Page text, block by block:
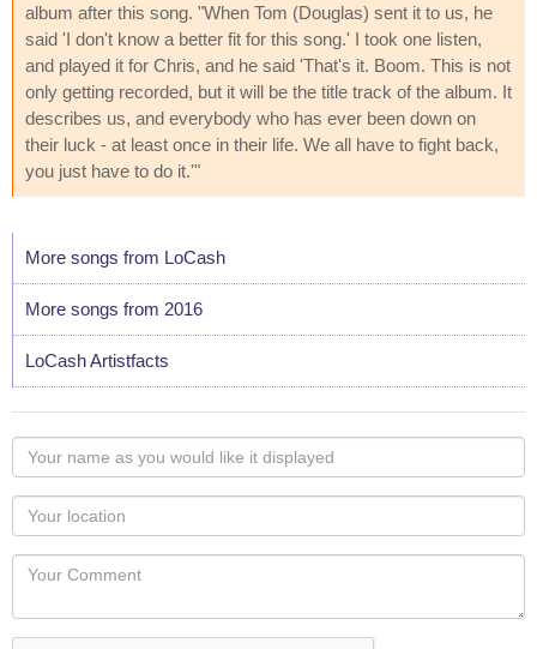
album after this song. "When Tom (Douglas) sent it to us, he
said 'I don't know a better fit for this song.' I took one listen,
and played it for Chris, and he said 'That's it. Boom. This is not
only getting recorded, but it will be the title track of the album. It
describes us, and everybody who has ever been down on
their luck - at least once in their life. We all have to fight back,
you just have to do it.'"
More songs from LoCash
More songs from 2016
LoCash Artistfacts
Your
name
as
you
would
like
displayed
Your
Locaton
Your